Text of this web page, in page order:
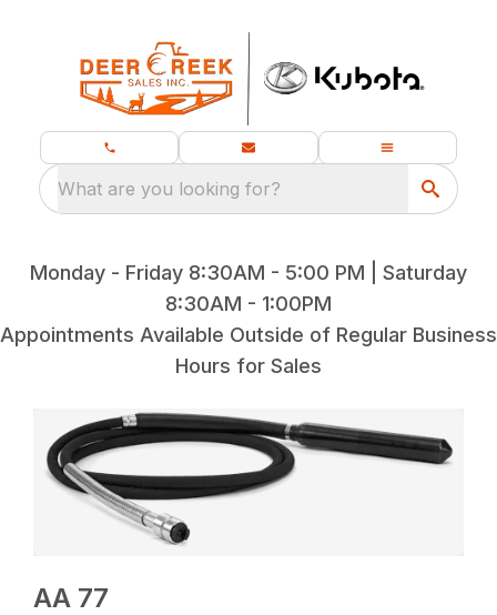
What are you looking for?
Monday - Friday 8:30AM - 5:00 PM | Saturday
8:30AM - 1:00PM
Appointments Available Outside of Regular Business
Hours for Sales
AA 77